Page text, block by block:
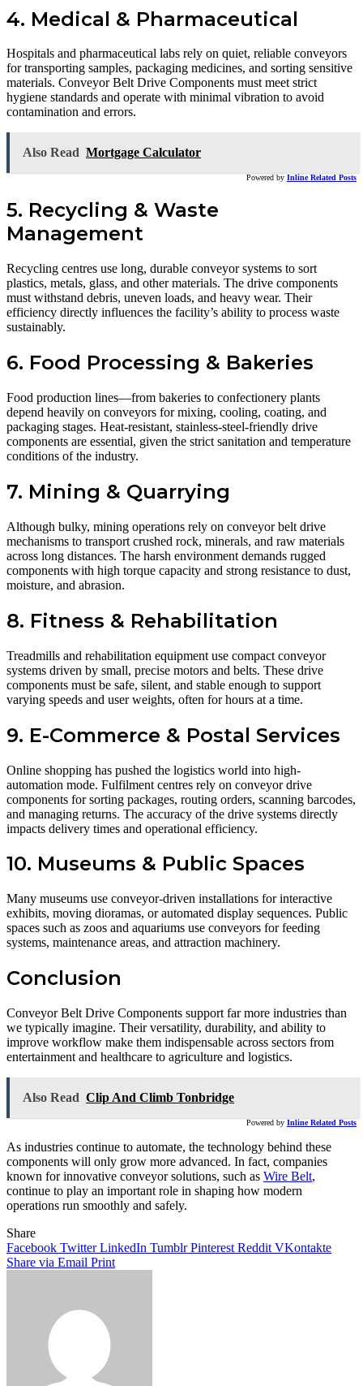
4. Medical & Pharmaceutical
Hospitals and pharmaceutical labs rely on quiet, reliable conveyors
for transporting samples, packaging medicines, and sorting sensitive
materials. Conveyor Belt Drive Components must meet strict
hygiene standards and operate with minimal vibration to avoid
contamination and errors.
Also Read Mortgage Calculator
Powered by Inline Related Posts
5. Recycling & Waste
Management
Recycling centres use long, durable conveyor systems to sort
plastics, metals, glass, and other materials. The drive components
must withstand debris, uneven loads, and heavy wear. Their
efficiency directly influences the facility’s ability to process waste
sustainably.
6. Food Processing & Bakeries
Food production lines—from bakeries to confectionery plants
depend heavily on conveyors for mixing, cooling, coating, and
packaging stages. Heat-resistant, stainless-steel-friendly drive
components are essential, given the strict sanitation and temperature
conditions of the industry.
7. Mining & Quarrying
Although bulky, mining operations rely on conveyor belt drive
mechanisms to transport crushed rock, minerals, and raw materials
across long distances. The harsh environment demands rugged
components with high torque capacity and strong resistance to dust,
moisture, and abrasion.
8. Fitness & Rehabilitation
Treadmills and rehabilitation equipment use compact conveyor
systems driven by small, precise motors and belts. These drive
components must be safe, silent, and stable enough to support
varying speeds and user weights, often for hours at a time.
9. E-Commerce & Postal Services
Online shopping has pushed the logistics world into high-
automation mode. Fulfilment centres rely on conveyor drive
components for sorting packages, routing orders, scanning barcodes,
and managing returns. The accuracy of the drive systems directly
impacts delivery times and operational efficiency.
10. Museums & Public Spaces
Many museums use conveyor-driven installations for interactive
exhibits, moving dioramas, or automated display sequences. Public
spaces such as zoos and aquariums use conveyors for feeding
systems, maintenance areas, and attraction machinery.
Conclusion
Conveyor Belt Drive Components support far more industries than
we typically imagine. Their versatility, durability, and ability to
improve workflow make them indispensable across sectors from
entertainment and healthcare to agriculture and logistics.
Also Read Clip And Climb Tonbridge
Powered by Inline Related Posts
As industries continue to automate, the technology behind these
components will only grow more advanced. In fact, companies
known for innovative conveyor solutions, such as Wire Belt,
continue to play an important role in shaping how modern
operations run smoothly and safely.
Share
Facebook Twitter LinkedIn Tumblr Pinterest Reddit VKontakte
Share via Email Print